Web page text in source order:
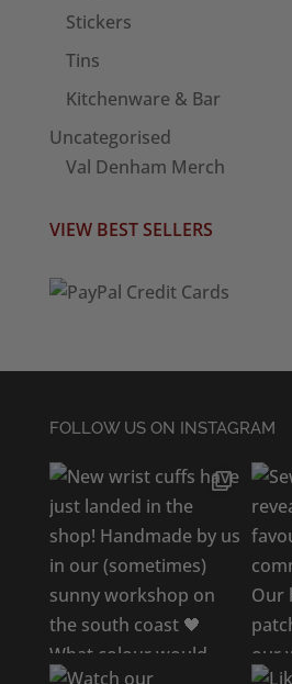
Stickers
Tins
Kitchenware & Bar
Uncategorised
Val Denham Merch
VIEW BEST SELLERS
FOLLOW US ON INSTAGRAM